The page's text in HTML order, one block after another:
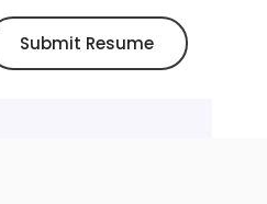
Submit Resume